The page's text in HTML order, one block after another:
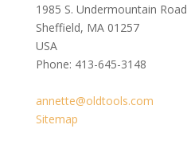
1985 S. Undermountain Road
Sheffield, MA 01257
USA
Phone: 413-645-3148
annette@oldtools.com
Sitemap